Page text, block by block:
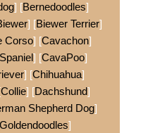
] [Bernedoodles]
] [Biewer Terrier]
Corso] [Cavachon]
] [CavaPoo]
] [Chihuahua]
Collie] [Dachshund]
Shepherd Dog]
]